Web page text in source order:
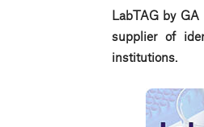
LabTAG by
supplier of
institutions.